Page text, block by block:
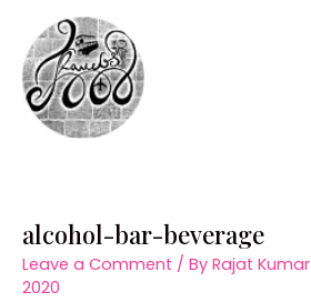
content
alcohol-bar-beverage
Leave a Comment / By Rajat Kumar
2020